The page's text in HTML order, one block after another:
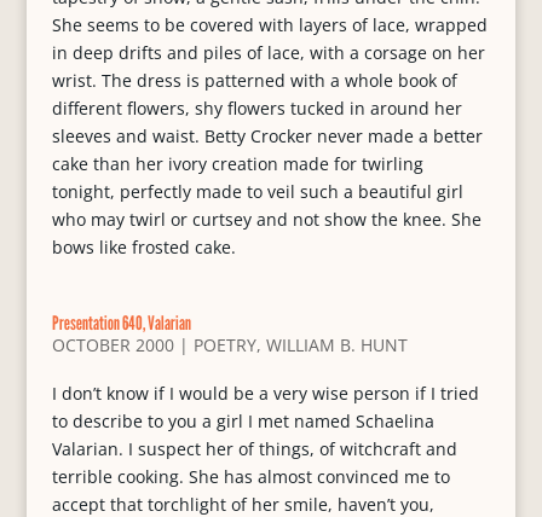
She seems to be covered with layers of lace, wrapped
in deep drifts and piles of lace, with a corsage on her
wrist. The dress is patterned with a whole book of
different flowers, shy flowers tucked in around her
sleeves and waist. Betty Crocker never made a better
cake than her ivory creation made for twirling
tonight, perfectly made to veil such a beautiful girl
who may twirl or curtsey and not show the knee. She
bows like frosted cake.
Presentation 640, Valarian
OCTOBER 2000| POETRY, WILLIAM B. HUNT
I don’t know if I would be a very wise person if I tried
to describe to you a girl I met named Schaelina
Valarian. I suspect her of things, of witchcraft and
terrible cooking. She has almost convinced me to
accept that torchlight of her smile, haven’t you,